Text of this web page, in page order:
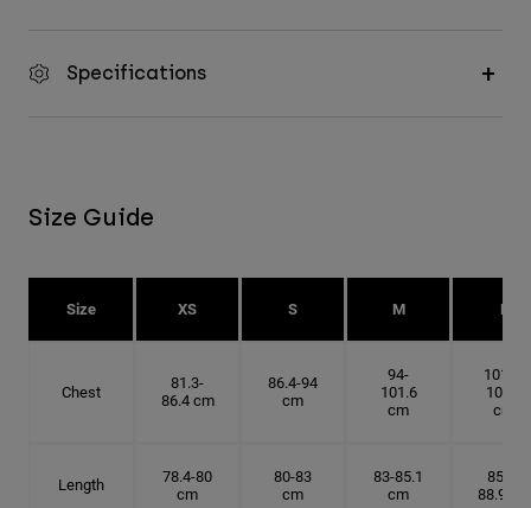
Specifications
Size Guide
Size XS S M L
Chest
81.3-
86.4 cm
86.4-94
cm
94-
101.6
cm
101.6-
109.2
cm
Length
78.4-80
cm
80-83
cm
83-85.1
cm
85.1-
88.9 cm